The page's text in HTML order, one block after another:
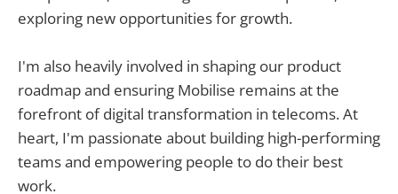
exploring new opportunities for growth.
I'm also heavily involved in shaping our product
roadmap and ensuring Mobilise remains at the
forefront of digital transformation in telecoms. At
heart, I'm passionate about building high-performing
teams and empowering people to do their best
work.